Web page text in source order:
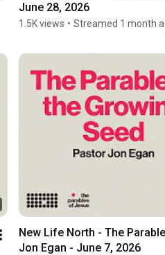
June 28, 2026
1.5K views • Streamed 1 month
New Life North - The
Jon Egan - June 7, 2026